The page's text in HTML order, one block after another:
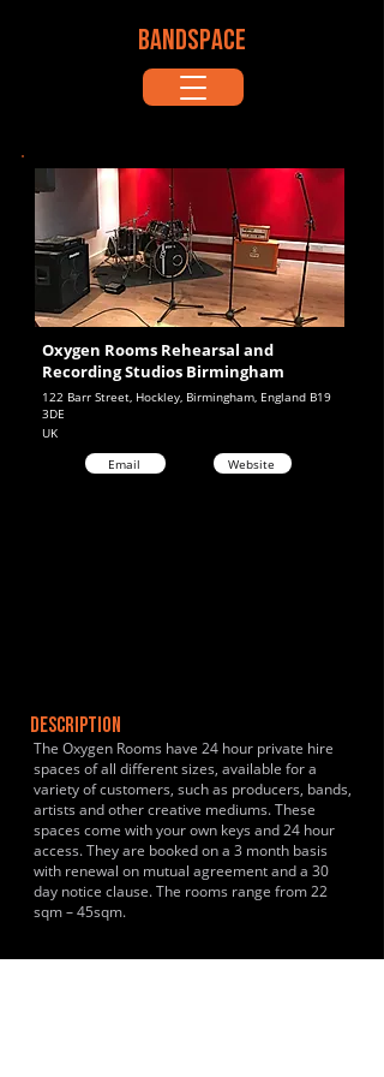
BANDSPACE
122 Barr Street, Hockley, Birmingham, England B19
3DE
Oxygen Rooms Rehearsal and
Recording Studios Birmingham
UK
Email
Website
DESCRIPTION
The Oxygen Rooms have 24 hour private hire
spaces of all different sizes, available for a
variety of customers, such as producers, bands,
artists and other creative mediums. These
spaces come with your own keys and 24 hour
access. They are booked on a 3 month basis
with renewal on mutual agreement and a 30
day notice clause. The rooms range from 22
sqm – 45sqm.